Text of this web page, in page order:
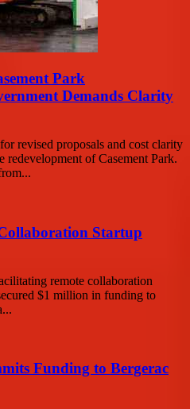
Park
Demands Clarity
revised proposals and cost clarity
of Casement Park.
Startup
remote collaboration
$1 million in funding to
Funding to Bergerac